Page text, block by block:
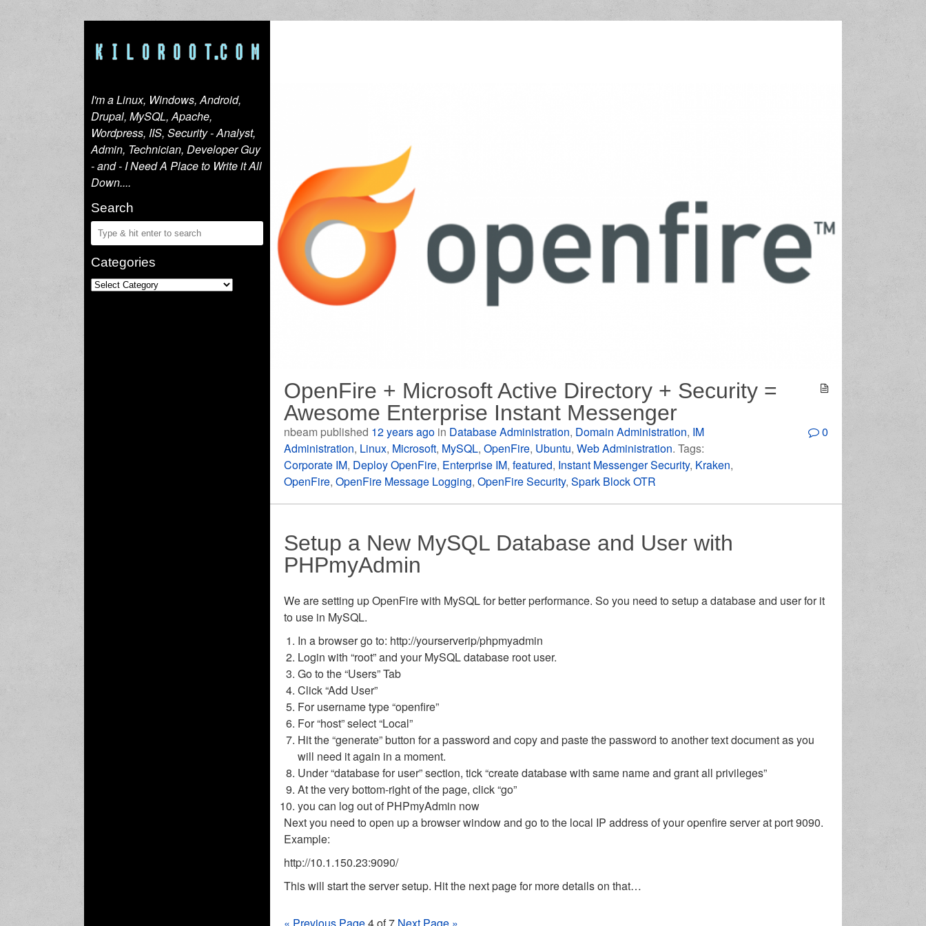
I'm a Linux, Windows, Android,
Drupal, MySQL, Apache,
Wordpress, IIS, Security - Analyst,
Admin, Technician, Developer Guy
- and - I Need A Place to Write it All
Down....
Search
Categories
OpenFire + Microsoft Active Directory + Security =
Awesome Enterprise Instant Messenger
nbeam published 12 years ago in Database Administration, Domain Administration, IM
Administration, Linux, Microsoft, MySQL,OpenFire, Ubuntu,Web Administration. Tags:
Corporate IM, Deploy OpenFire, Enterprise IM,featured, Instant Messenger Security, Kraken,
OpenFire,OpenFire Message Logging,OpenFire Security,Spark Block OTR
0
Setup a New MySQL Database and User with
PHPmyAdmin
We are setting up OpenFire with MySQL for better performance. So you need to setup a database and user for it
to use in MySQL.
In a browser go to: http://yourserverip/phpmyadmin
Login with “root” and your MySQL database root user.
Go to the “Users” Tab
Click “Add User”
For username type “openfire”
For “host” select “Local”
Hit the “generate” button for a password and copy and paste the password to another text document as you
will need it again in a moment.
Under “database for user” section, tick “create database with same name and grant all privileges”
At the very bottom-right of the page, click “go”
you can log out of PHPmyAdmin now
Next you need to open up a browser window and go to the local IP address of your openfire server at port 9090.
Example:
http://10.1.150.23:9090/
This will start the server setup. Hit the next page for more details on that…